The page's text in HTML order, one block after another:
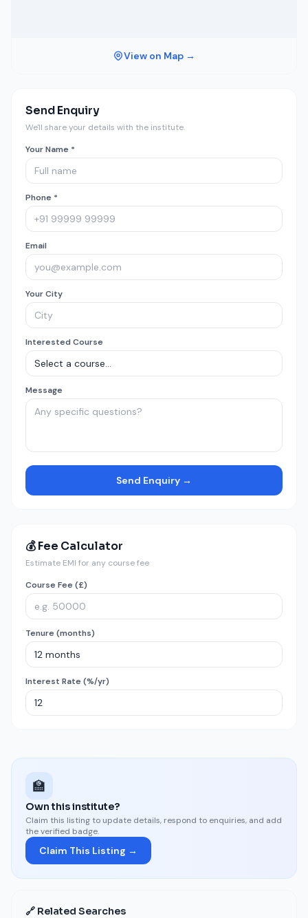
View on Map →
Send Enquiry
We'll share your details with the institute.
Your Name *
Phone *
Email
Your City
Interested Course
Message
Send Enquiry →
💰 Fee Calculator
Estimate EMI for any course fee
Course Fee (£)
Tenure (months)
Interest Rate (%/yr)
🏫
Own this institute?
Claim this listing to update details, respond to enquiries, and add
the verified badge.
Claim This Listing →
🔗 Related Searches